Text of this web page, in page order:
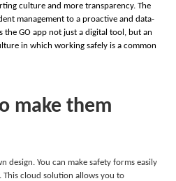
culture and more transparency. The
management to a proactive and data-
the GO app not just a digital tool, but an
in which working safely is a common
make them
design. You can make safety forms easily
. This cloud solution allows you to